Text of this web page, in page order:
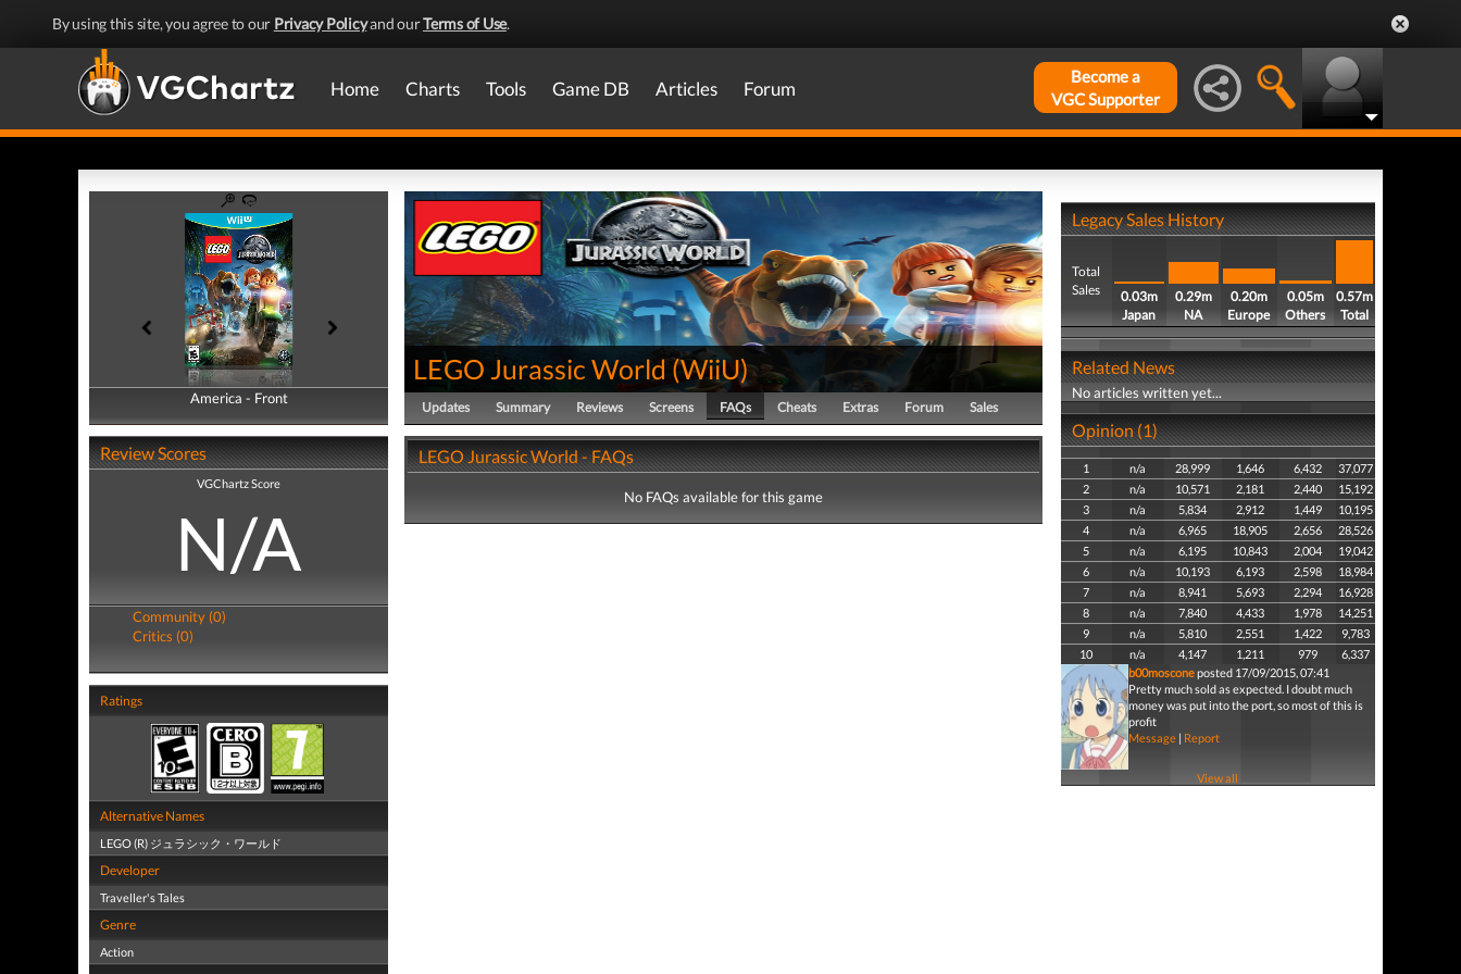
By using this site, you agree to our Privacy Policyand ourTerms of Use.
Home Charts Tools Game DB Articles Forum
Become a
VGC Supporter
America - Front
America - Back
Review Scores
VGChartz Score
N/A
Community (0)
Critics (0)
Ratings
Alternative Names
LEGO (R) ジュラシック・ワールド
Developer
Traveller's Tales
Genre
Action
LEGO Jurassic World(WiiU)
Updates Summary Reviews Screens FAQs Cheats Extras Forum Sales
LEGO Jurassic World - FAQs
No FAQs available for this game
Legacy Sales History
Total
Sales
0.03m
Japan
0.29m
NA
0.20m
Europe
0.05m
Others
0.57m
Total
Related News
No articles written yet...
Opinion (1)
1 n/a 28,999 1,646 6,432
37,077
2
n/a 10,571 2,181 2,440
15,192
3
n/a 5,834 2,912 1,449
10,195
4
n/a 6,965 18,905 2,656
28,526
5
n/a 6,195 10,843 2,004
19,042
6
n/a 10,193 6,193 2,598
18,984
7
n/a 8,941 5,693 2,294
16,928
8
n/a 7,840 4,433 1,978
14,251
9
n/a 5,810 2,551 1,422
9,783
10
n/a 4,147 1,211 979
6,337
b00mosconeposted 17/09/2015, 07:41
Pretty much sold as expected. I doubt much
money was put into the port, so most of this is
profit
Message| Report
View all